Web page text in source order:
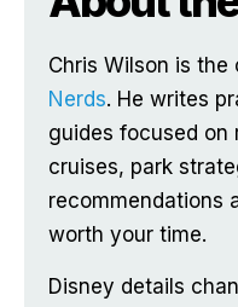
Chris Wilson is the
Nerds. He writes
guides focused on
cruises, park
recommendations
worth your time.
Disney details